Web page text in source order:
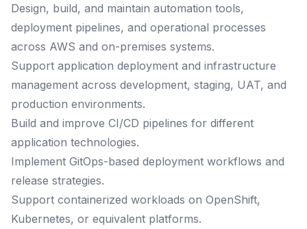
Design, build, and maintain automation tools,
deployment pipelines, and operational processes
across AWS and on-premises systems.
Support application deployment and infrastructure
management across development, staging, UAT, and
production environments.
Build and improve CI/CD pipelines for different
application technologies.
Implement GitOps-based deployment workflows and
release strategies.
Support containerized workloads on OpenShift,
Kubernetes, or equivalent platforms.